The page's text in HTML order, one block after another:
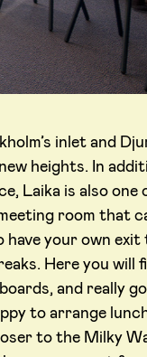
inlet and
heights. In
Laika is also
meeting room that
have your own
Here you
and really
to arrange
to the Milky